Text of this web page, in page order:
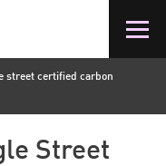
street certified carbon
Street